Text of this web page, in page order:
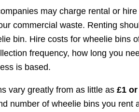
may charge rental or
commercial waste. Renting
bin. Hire costs for wheelie bins
frequency, how long you
is based.
vary greatly from as little as £1
number of wheelie bins you rent